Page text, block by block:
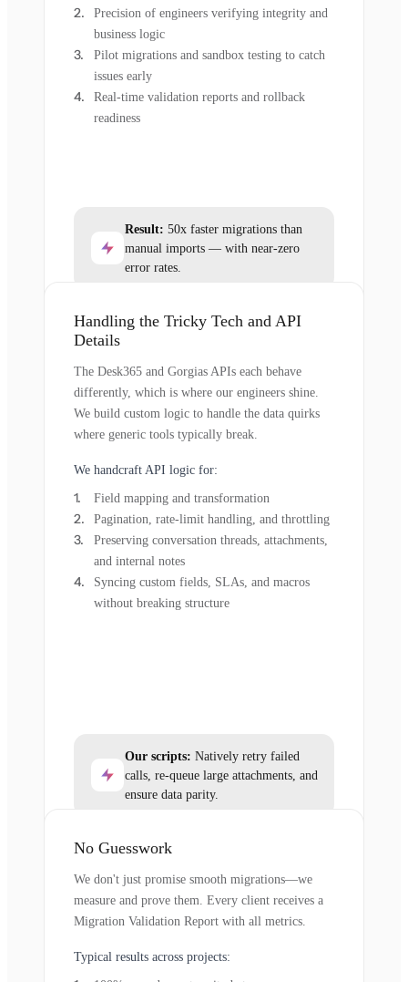
Precision of engineers verifying integrity and
business logic
Pilot migrations and sandbox testing to catch
issues early
Real-time validation reports and rollback
readiness
Result: 50x faster migrations than
manual imports — with near-zero
error rates.
Handling the Tricky Tech and API
Details
The Desk365 and Gorgias APIs each behave
differently, which is where our engineers shine.
We build custom logic to handle the data quirks
where generic tools typically break.
We handcraft API logic for:
Field mapping and transformation
Pagination, rate-limit handling, and throttling
Preserving conversation threads, attachments,
and internal notes
Syncing custom fields, SLAs, and macros
without breaking structure
Our scripts: Natively retry failed
calls, re-queue large attachments, and
ensure data parity.
No Guesswork
We don't just promise smooth migrations—we
measure and prove them. Every client receives a
Migration Validation Report with all metrics.
Typical results across projects: